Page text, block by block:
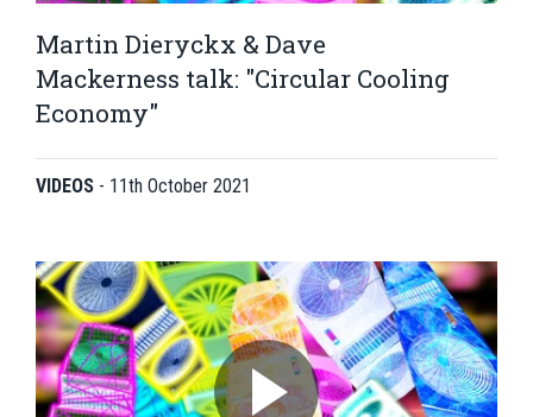
Martin Dieryckx & Dave
Mackerness talk: "Circular Cooling
Economy"
VIDEOS - 11th October 2021